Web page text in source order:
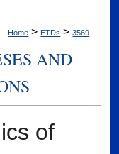
Home > ETDs > 3569
AND
of